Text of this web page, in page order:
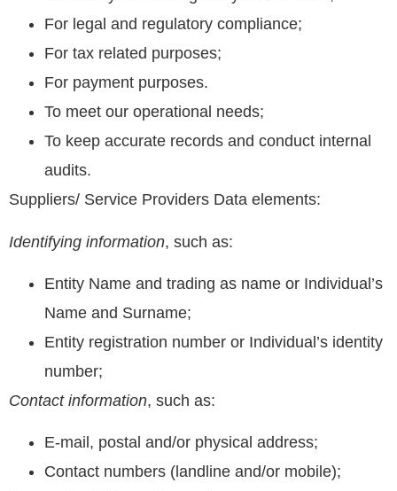
For legal and regulatory compliance;
For tax related purposes;
For payment purposes.
To meet our operational needs;
To keep accurate records and conduct internal
audits.
Suppliers/ Service Providers Data elements:
Identifying information, such as:
Entity Name and trading as name or Individual’s
Name and Surname;
Entity registration number or Individual’s identity
number;
Contact information, such as:
E-mail, postal and/or physical address;
Contact numbers (landline and/or mobile);